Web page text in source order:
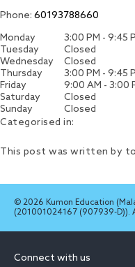
Phone: 60193788660
Monday
3:00 PM - 9:45
Tuesday
Closed
Wednesday
Closed
Thursday
3:00 PM - 9:45
Friday
9:00 AM - 3:00
Saturday
Closed
Sunday
Closed
Categorised in:
This post was written by
© 2026 Kumon Education
(201001024167 (907939-D)).
Connect with us